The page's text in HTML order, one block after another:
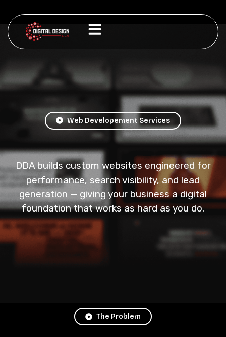
Web Developement Services
DDA builds custom websites engineered for
performance, search visibility, and lead
generation — giving your business a digital
foundation that works as hard as you do.
The Problem